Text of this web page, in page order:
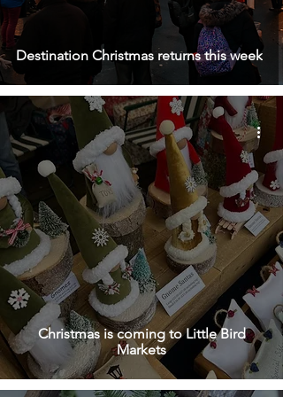
Destination Christmas returns this week
Christmas is coming to Little Bird
Markets